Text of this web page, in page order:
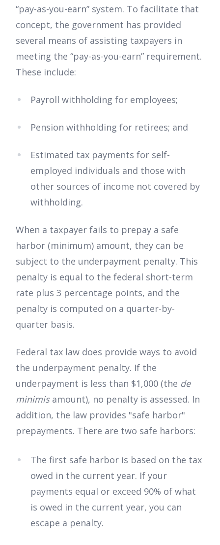
“pay-as-you-earn” system. To facilitate that
concept, the government has provided
several means of assisting taxpayers in
meeting the “pay-as-you-earn” requirement.
These include:
Payroll withholding for employees;
Pension withholding for retirees; and
Estimated tax payments for self-
employed individuals and those with
other sources of income not covered by
withholding.
When a taxpayer fails to prepay a safe
harbor (minimum) amount, they can be
subject to the underpayment penalty. This
penalty is equal to the federal short-term
rate plus 3 percentage points, and the
penalty is computed on a quarter-by-
quarter basis.
Federal tax law does provide ways to avoid
the underpayment penalty. If the
underpayment is less than $1,000 (the de
minimisamount), no penalty is assessed. In
addition, the law provides "safe harbor"
prepayments. There are two safe harbors:
The first safe harbor is based on the tax
owed in the current year. If your
payments equal or exceed 90% of what
is owed in the current year, you can
escape a penalty.